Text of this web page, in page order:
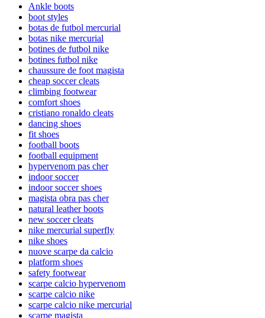
Ankle boots
boot styles
botas de futbol mercurial
botas nike mercurial
botines de futbol nike
botines futbol nike
chaussure de foot magista
cheap soccer cleats
climbing footwear
comfort shoes
cristiano ronaldo cleats
dancing shoes
fit shoes
football boots
football equipment
hypervenom pas cher
indoor soccer
indoor soccer shoes
magista obra pas cher
natural leather boots
new soccer cleats
nike mercurial superfly
nike shoes
nuove scarpe da calcio
platform shoes
safety footwear
scarpe calcio hypervenom
scarpe calcio nike
scarpe calcio nike mercurial
scarpe magista